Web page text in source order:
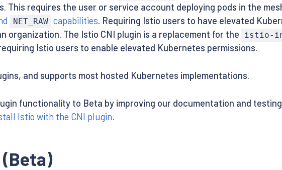
This requires the user or service account deploying pods in the
NET_RAW capabilities. Requiring Istio users to have elevated
organization. The Istio CNI plugin is a replacement for the
istio-
Istio users to enable elevated Kubernetes permissions.
and supports most hosted Kubernetes implementations.
functionality to Beta by improving our documentation and
Istio with the CNI plugin.